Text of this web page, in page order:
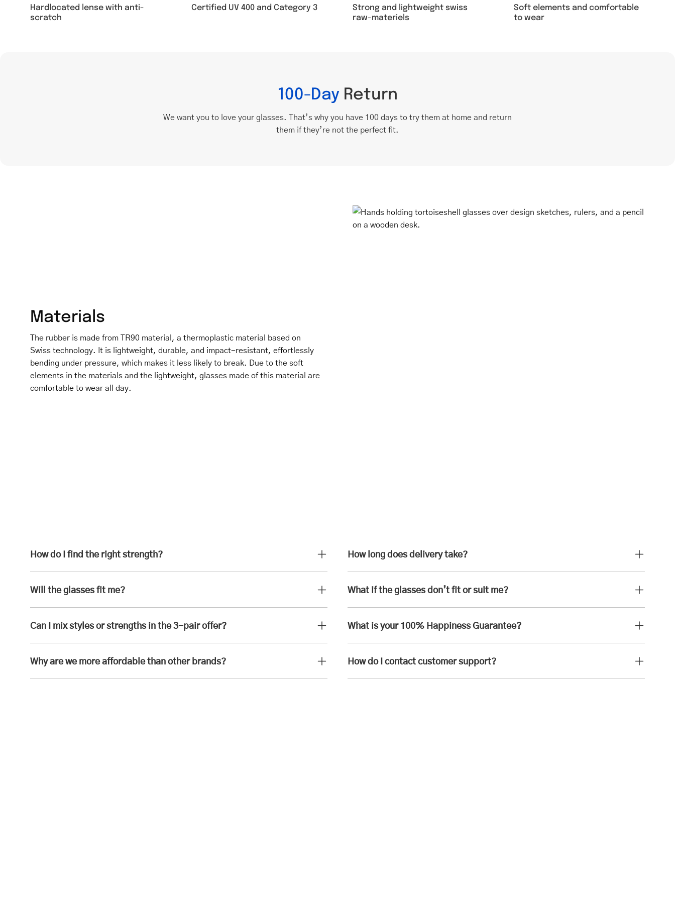
Hardlocated lense with anti-
scratch
Certified UV 400 and Category 3
Strong and lightweight swiss
raw-materiels
Soft elements and comfortable
to wear
100-DayReturn
We want you to love your glasses. That’s why you have 100 days to try them at home and return
them if they’re not the perfect fit.
Materials
The rubber is made from TR90 material, a thermoplastic material based on
Swiss technology. It is lightweight, durable, and impact-resistant, effortlessly
bending under pressure, which makes it less likely to break. Due to the soft
elements in the materials and the lightweight, glasses made of this material are
comfortable to wear all day.
How do I find the right strength?
Will the glasses fit me?
Can I mix styles or strengths in the 3-pair offer?
Why are we more affordable than other brands?
How long does delivery take?
What if the glasses don’t fit or suit me?
What is your 100% Happiness Guarantee?
How do I contact customer support?